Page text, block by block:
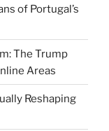
of Portugal’s
The Trump
Areas
Reshaping